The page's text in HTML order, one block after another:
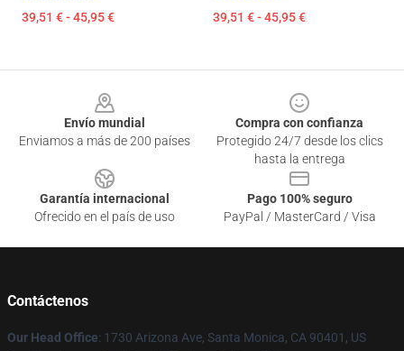
39,51 € - 45,95 € 39,51 € - 45,95 €
Envío mundial
Enviamos a más de 200 países
Compra con confianza
Protegido 24/7 desde los clics
hasta la entrega
Garantía internacional
Ofrecido en el país de uso
Pago 100% seguro
PayPal / MasterCard / Visa
Contáctenos
Our Head Office: 1730 Arizona Ave, Santa Monica, CA 90401, US